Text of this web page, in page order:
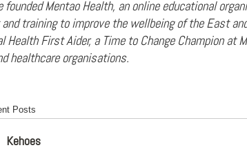
founded Mentao Health, an online educational
training to improve the wellbeing of the East
Health First Aider, a Time to Change Champion
healthcare organisations.
Posts
Kehoes